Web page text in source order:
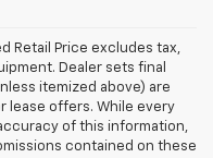
Retail Price excludes tax,
Dealer sets final
itemized above) are
lease offers. While every
of this information,
contained on these